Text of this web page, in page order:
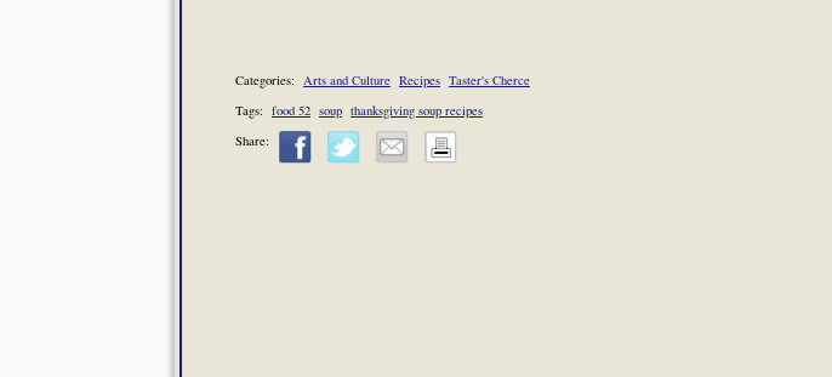
Categories: Arts and Culture Recipes Taster's Cherce
Tags: food 52 soup thanksgiving soup recipes
Share: